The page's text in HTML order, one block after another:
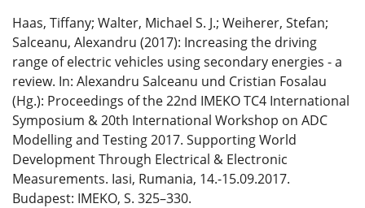
Haas, Tiffany; Walter, Michael S. J.; Weiherer, Stefan;
Salceanu, Alexandru (2017): Increasing the driving
range of electric vehicles using secondary energies - a
review. In: Alexandru Salceanu und Cristian Fosalau
(Hg.): Proceedings of the 22nd IMEKO TC4 International
Symposium & 20th International Workshop on ADC
Modelling and Testing 2017. Supporting World
Development Through Electrical & Electronic
Measurements. Iasi, Rumania, 14.-15.09.2017.
Budapest: IMEKO, S. 325–330.